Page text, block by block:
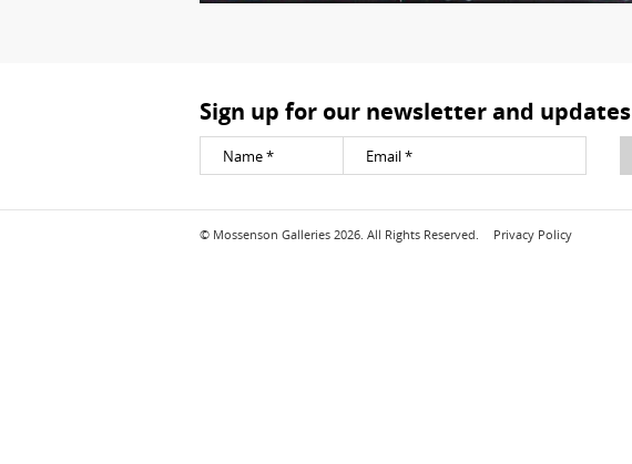
Sign up for our newsletter and updates
© Mossenson Galleries 2026. All Rights Reserved. Privacy Policy